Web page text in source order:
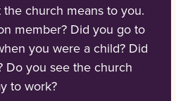
church means to you.
member? Did you go to
you were a child? Did
Do you see the church
to work?